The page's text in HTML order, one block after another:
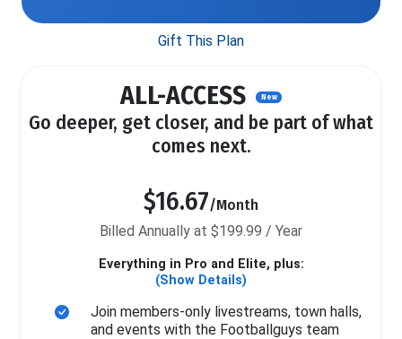
Gift This Plan
ALL-ACCESS New
Go deeper, get closer, and be part of what
comes next.
$16.67/Month
Billed Annually at $199.99 / Year
Everything in Pro and Elite, plus:
(Show Details)
Join members-only livestreams, town halls,
and events with the Footballguys team